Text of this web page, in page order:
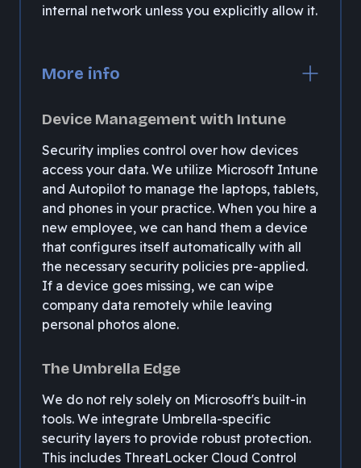
internal network unless you explicitly allow it.
More info
Device Management with Intune
Security implies control over how devices
access your data. We utilize Microsoft Intune
and Autopilot to manage the laptops, tablets,
and phones in your practice. When you hire a
new employee, we can hand them a device
that configures itself automatically with all
the necessary security policies pre-applied.
If a device goes missing, we can wipe
company data remotely while leaving
personal photos alone.
The Umbrella Edge
We do not rely solely on Microsoft's built-in
tools. We integrate Umbrella-specific
security layers to provide robust protection.
This includes ThreatLocker Cloud Control